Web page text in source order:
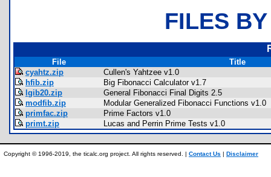
FILES
File
Title
cyahtz.zip
Cullen's Yahtzee v1.0
hfib.zip
Big Fibonacci Calculator v1.7
lgib20.zip
General Fibonacci Final Digits 2.5
modfib.zip
Modular Generalized Fibonacci Functions v1.0
primfac.zip
Prime Factors v1.0
primt.zip
Lucas and Perrin Prime Tests v1.0
Copyright © 1996-2019, the ticalc.org project. All rights reserved. | Contact Us | Disclaimer